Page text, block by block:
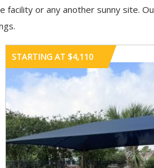
or any another sunny site.
STARTING AT $4,110